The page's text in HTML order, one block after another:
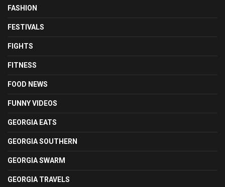
FASHION
FESTIVALS
FIGHTS
FITNESS
FOOD NEWS
FUNNY VIDEOS
GEORGIA EATS
GEORGIA SOUTHERN
GEORGIA SWARM
GEORGIA TRAVELS